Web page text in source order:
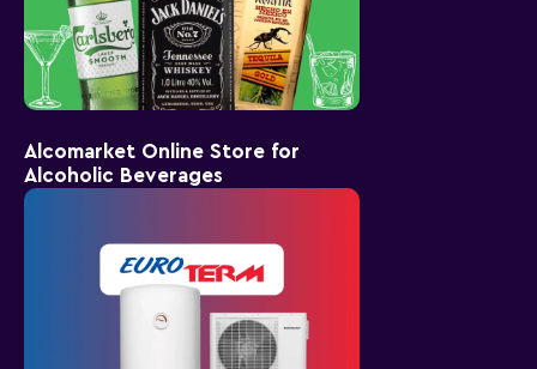
Alcomarket Online Store for
Alcoholic Beverages